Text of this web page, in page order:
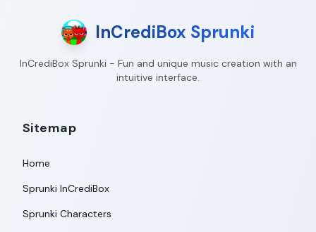
InCrediBox Sprunki
InCrediBox Sprunki - Fun and unique music creation with an
intuitive interface.
Sitemap
Home
Sprunki InCrediBox
Sprunki Characters